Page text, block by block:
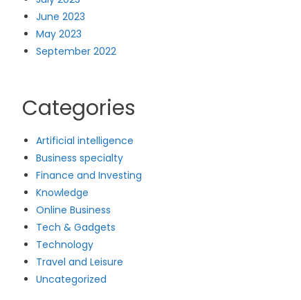
June 2023
May 2023
September 2022
Categories
Artificial intelligence
Business specialty
Finance and Investing
Knowledge
Online Business
Tech & Gadgets
Technology
Travel and Leisure
Uncategorized